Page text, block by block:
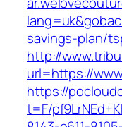
savings-plan/
http://
url=https://
https://
t=F/